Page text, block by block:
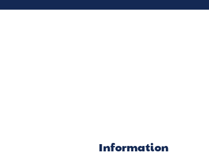
Information